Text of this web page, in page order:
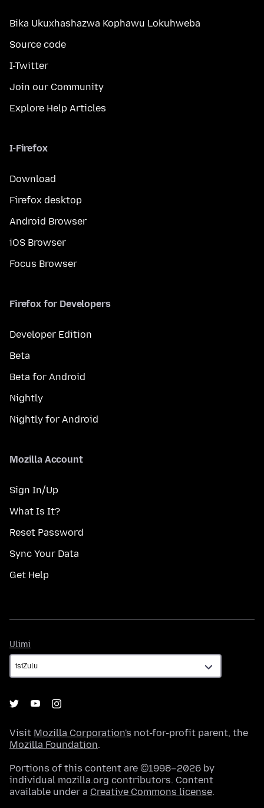
Bika Ukuxhashazwa Kophawu Lokuhweba
Source code
I-Twitter
Join our Community
Explore Help Articles
I-Firefox
Download
Firefox desktop
Android Browser
iOS Browser
Focus Browser
Firefox for Developers
Developer Edition
Beta
Beta for Android
Nightly
Nightly for Android
Mozilla Account
Sign In/Up
What Is It?
Reset Password
Sync Your Data
Get Help
Ulimi
Visit Mozilla Corporation's not-for-profit parent, the
Mozilla Foundation.
Portions of this content are ©1998–2026 by
individual mozilla.org contributors. Content
available under a Creative Commons license.